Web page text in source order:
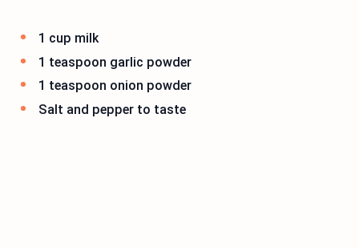
1 cup milk
1 teaspoon garlic powder
1 teaspoon onion powder
Salt and pepper to taste